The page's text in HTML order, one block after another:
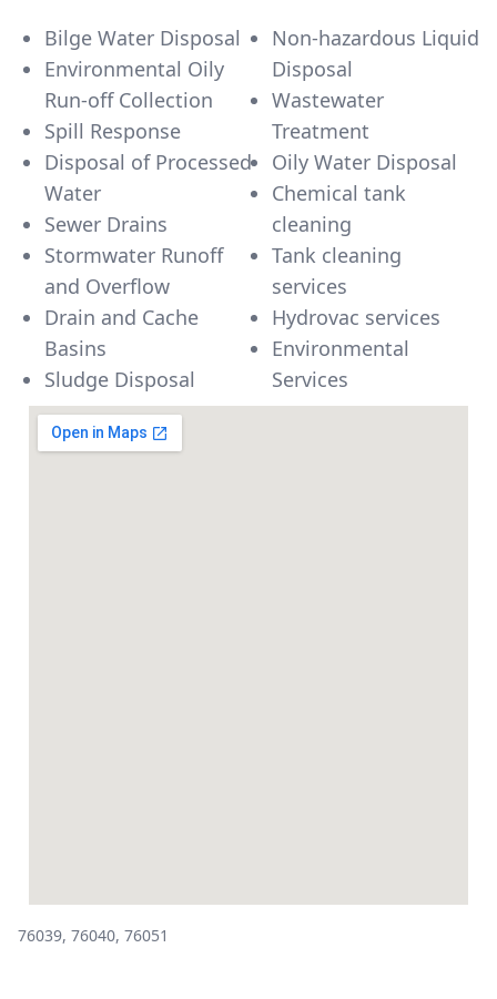
Bilge Water Disposal
Environmental Oily
Run-off Collection
Spill Response
Disposal of Processed
Water
Sewer Drains
Stormwater Runoff
and Overflow
Drain and Cache
Basins
Sludge Disposal
Non-hazardous Liquid
Disposal
Wastewater
Treatment
Oily Water Disposal
Chemical tank
cleaning
Tank cleaning
services
Hydrovac services
Environmental
Services
76039, 76040, 76051